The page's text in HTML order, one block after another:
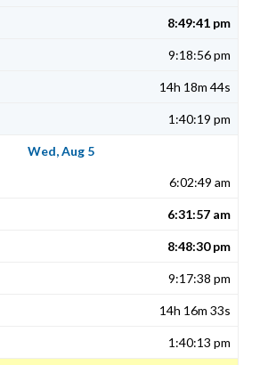
8:49:41 pm
9:18:56 pm
14h 18m 44s
1:40:19 pm
Wed, Aug 5
6:02:49 am
6:31:57 am
8:48:30 pm
9:17:38 pm
14h 16m 33s
1:40:13 pm